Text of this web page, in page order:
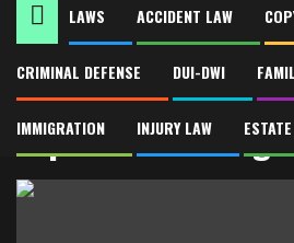
LAWS ACCIDENT LAW
CRIMINAL DEFENSE DUI-DWI
IMMIGRATION INJURY LAW
Home Top-Rated Chicago Attorneys
Top-Rated Chicago